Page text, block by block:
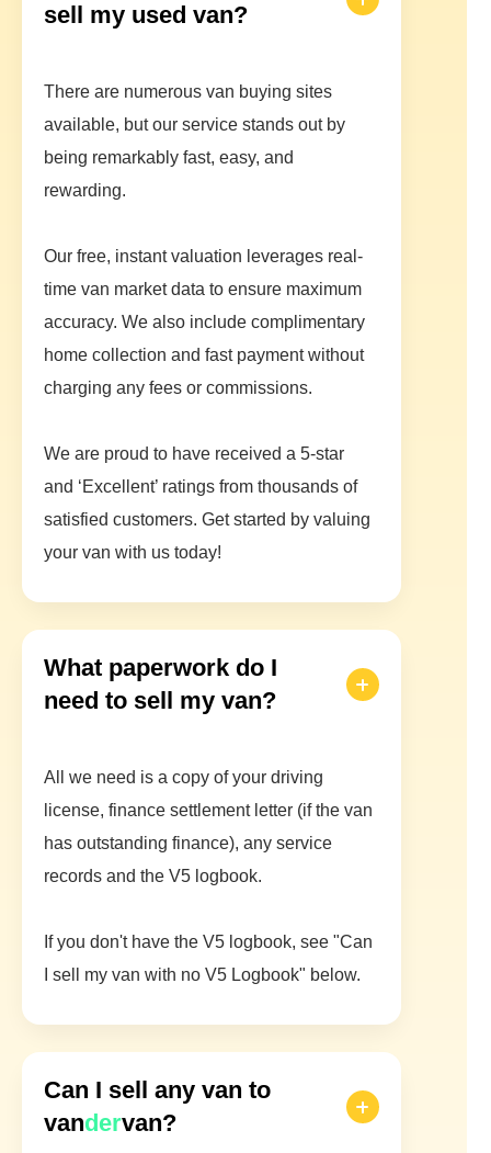
sell my used van?
There are numerous van buying sites
available, but our service stands out by
being remarkably fast, easy, and
rewarding.
Our free, instant valuation leverages real-
time van market data to ensure maximum
accuracy. We also include complimentary
home collection and fast payment without
charging any fees or commissions.
We are proud to have received a 5-star
and ‘Excellent’ ratings from thousands of
satisfied customers. Get started by valuing
your van with us today!
What paperwork do I
need to sell my van?
All we need is a copy of your driving
license, finance settlement letter (if the van
has outstanding finance), any service
records and the V5 logbook.
If you don't have the V5 logbook, see "Can
I sell my van with no V5 Logbook" below.
Can I sell any van to
vandervan?